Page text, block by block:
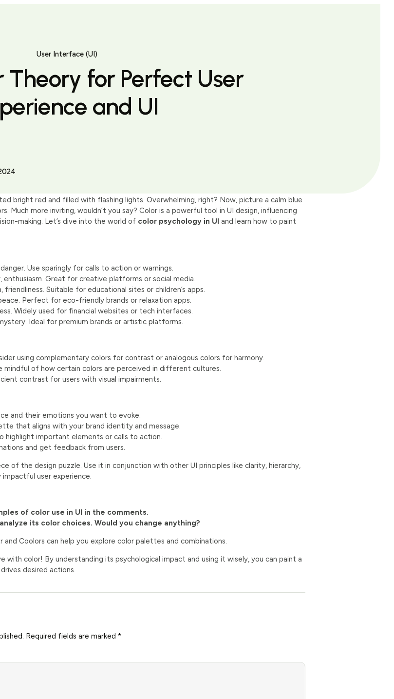
User Interface (UI)
Theory for Perfect User
and UI
bright red and filled with flashing lights. Overwhelming, right? Now, picture a calm blue
Much more inviting, wouldn’t you say? Color is a powerful tool in UI design, influencing
making. Let’s dive into the world of color psychology in UI and learn how to paint
Use sparingly for calls to action or warnings.
enthusiasm. Great for creative platforms or social media.
friendliness. Suitable for educational sites or children’s apps.
Perfect for eco-friendly brands or relaxation apps.
Widely used for financial websites or tech interfaces.
Ideal for premium brands or artistic platforms.
using complementary colors for contrast or analogous colors for harmony.
mindful of how certain colors are perceived in different cultures.
contrast for users with visual impairments.
and their emotions you want to evoke.
that aligns with your brand identity and message.
highlight important elements or calls to action.
and get feedback from users.
of the design puzzle. Use it in conjunction with other UI principles like clarity, hierarchy,
user experience.
of color use in UI in the comments.
its color choices. Would you change anything?
and Coolors can help you explore color palettes and combinations.
with color! By understanding its psychological impact and using it wisely, you can paint a
desired actions.
Required fields are marked*